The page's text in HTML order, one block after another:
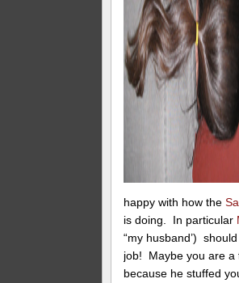
happy with how the
is doing. In particular
“my husband’)
job! Maybe you are a
because he stuffed